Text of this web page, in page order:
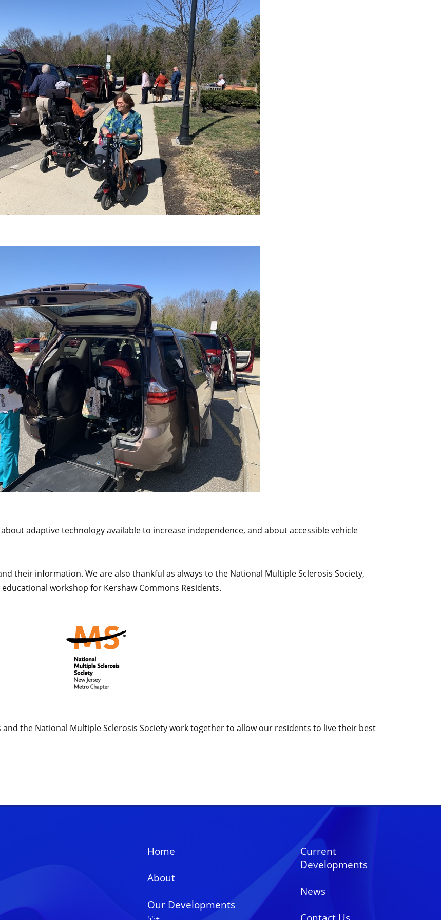
adaptive technology available to increase independence, and about accessible vehicle
their information. We are also thankful as always to the National Multiple Sclerosis Society,
workshop for Kershaw Commons Residents.
the National Multiple Sclerosis Society work together to allow our residents to live their best
Home
About
Our Developments
Current
Developments
News